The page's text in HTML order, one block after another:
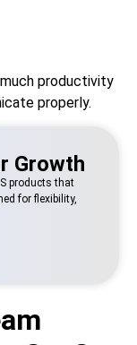
productivity
properly.
Growth
products that
for flexibility,